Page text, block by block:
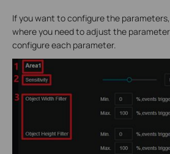
If you want to configure the
where you need to adjust the
configure each parameter.